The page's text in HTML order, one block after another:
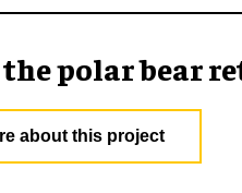
polar bear
about this project